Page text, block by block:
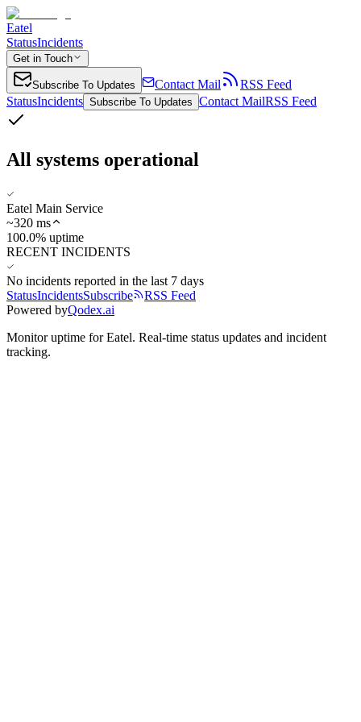
Eatel
StatusIncidents
Get in Touch
Subscribe To Updates Contact Mail
RSS Feed
StatusIncidents Subscribe To Updates Contact MailRSS Feed
All systems operational
Eatel Main Service
~320 ms
100.0% uptime
RECENT INCIDENTS
No incidents reported in the last 7 days
StatusIncidentsSubscribe
RSS Feed
Powered byQodex.ai
Monitor uptime forEatel. Real-time status updates and incident
tracking.